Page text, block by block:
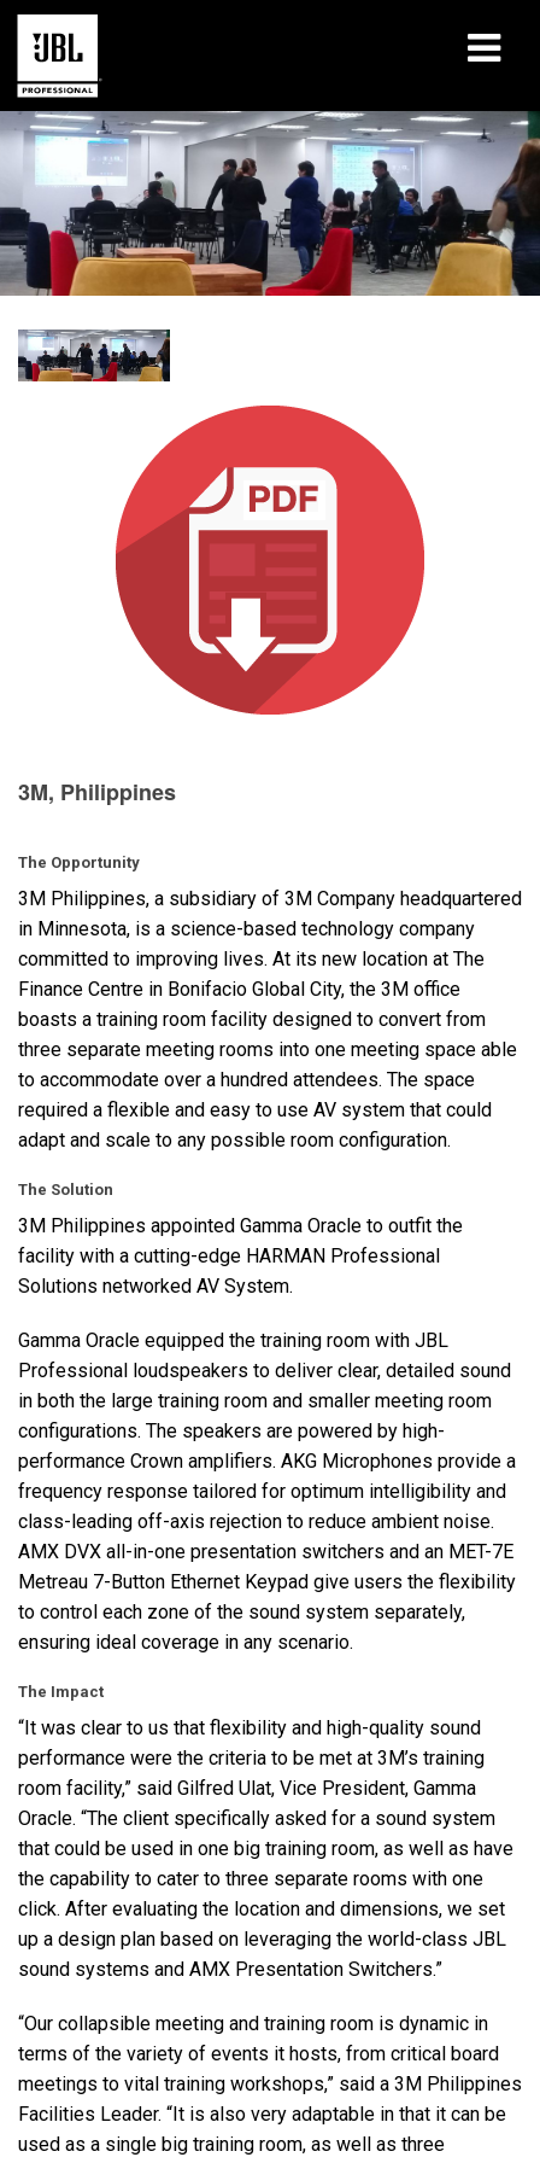
Products
Case Studies
Learning Sessions
About
Where To Buy & Connect
Language/Region
3M, Philippines
The Opportunity
3M Philippines, a subsidiary of 3M Company headquartered
in Minnesota, is a science-based technology company
committed to improving lives. At its new location at The
Finance Centre in Bonifacio Global City, the 3M office
boasts a training room facility designed to convert from
three separate meeting rooms into one meeting space able
to accommodate over a hundred attendees. The space
required a flexible and easy to use AV system that could
adapt and scale to any possible room configuration.
The Solution
3M Philippines appointed Gamma Oracle to outfit the
facility with a cutting-edge HARMAN Professional
Solutions networked AV System.
Gamma Oracle equipped the training room with JBL
Professional loudspeakers to deliver clear, detailed sound
in both the large training room and smaller meeting room
configurations. The speakers are powered by high-
performance Crown amplifiers. AKG Microphones provide a
frequency response tailored for optimum intelligibility and
class-leading off-axis rejection to reduce ambient noise.
AMX DVX all-in-one presentation switchers and an MET-7E
Metreau 7-Button Ethernet Keypad give users the flexibility
to control each zone of the sound system separately,
ensuring ideal coverage in any scenario.
The Impact
“It was clear to us that flexibility and high-quality sound
performance were the criteria to be met at 3M’s training
room facility,” said Gilfred Ulat, Vice President, Gamma
Oracle. “The client specifically asked for a sound system
that could be used in one big training room, as well as have
the capability to cater to three separate rooms with one
click. After evaluating the location and dimensions, we set
up a design plan based on leveraging the world-class JBL
sound systems and AMX Presentation Switchers.”
“Our collapsible meeting and training room is dynamic in
terms of the variety of events it hosts, from critical board
meetings to vital training workshops,” said a 3M Philippines
Facilities Leader. “It is also very adaptable in that it can be
used as a single big training room, as well as three